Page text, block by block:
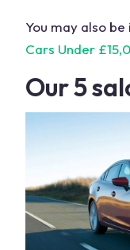
You may also
Cars Under
Our 5